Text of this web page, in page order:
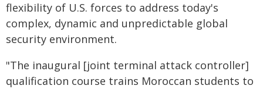
flexibility of U.S. forces to address today's
complex, dynamic and unpredictable global
security environment.
"The inaugural [joint terminal attack controller]
qualification course trains Moroccan students to